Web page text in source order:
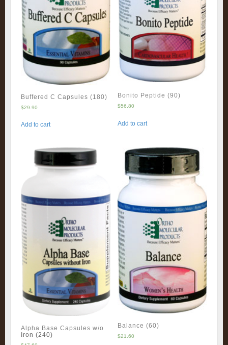
Buffered C Capsules (180)
$29.90
Add to cart
Bonito Peptide (90)
$56.80
Add to cart
Alpha Base Capsules w/o
Iron (240)
Balance (60)
$21.60